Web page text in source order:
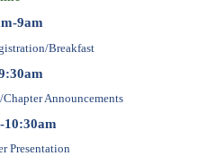
9am
Breakfast
Announcements
10:30am
Presentation